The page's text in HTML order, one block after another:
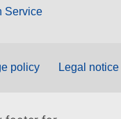
Service
policy Legal notice